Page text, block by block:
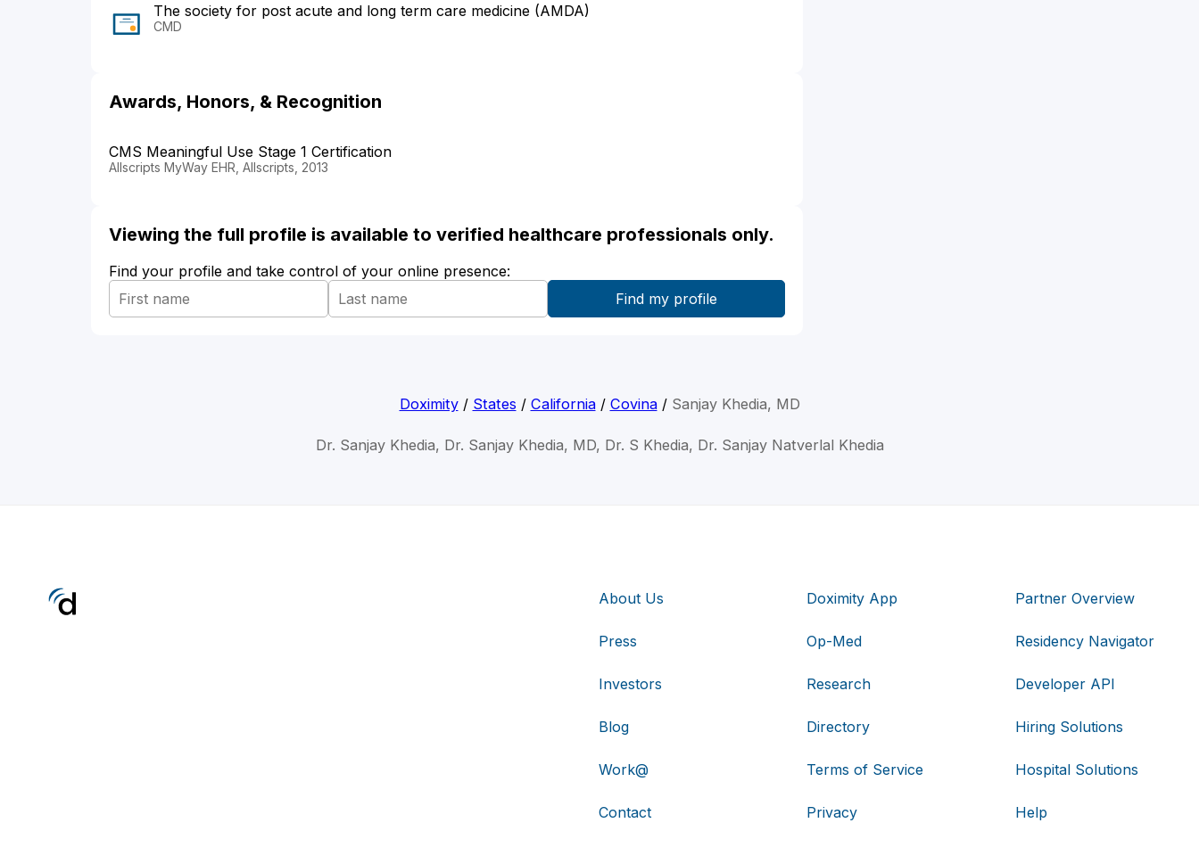
The society for post acute and long term care medicine (AMDA)
CMD
Awards, Honors, & Recognition
CMS Meaningful Use Stage 1 Certification
Allscripts MyWay EHR, Allscripts, 2013
Viewing the full profile is available to verified healthcare professionals only.
Find your profile and take control of your online presence:
Doximity/ States / California/ Covina/ Sanjay Khedia, MD
Dr. Sanjay Khedia, Dr. Sanjay Khedia, MD, Dr. S Khedia, Dr. Sanjay Natverlal Khedia
About Us
Press
Investors
Blog
Work@
Contact
Doximity App
Op-Med
Research
Directory
Terms of Service
Privacy
Partner Overview
Residency Navigator
Developer API
Hiring Solutions
Hospital Solutions
Help